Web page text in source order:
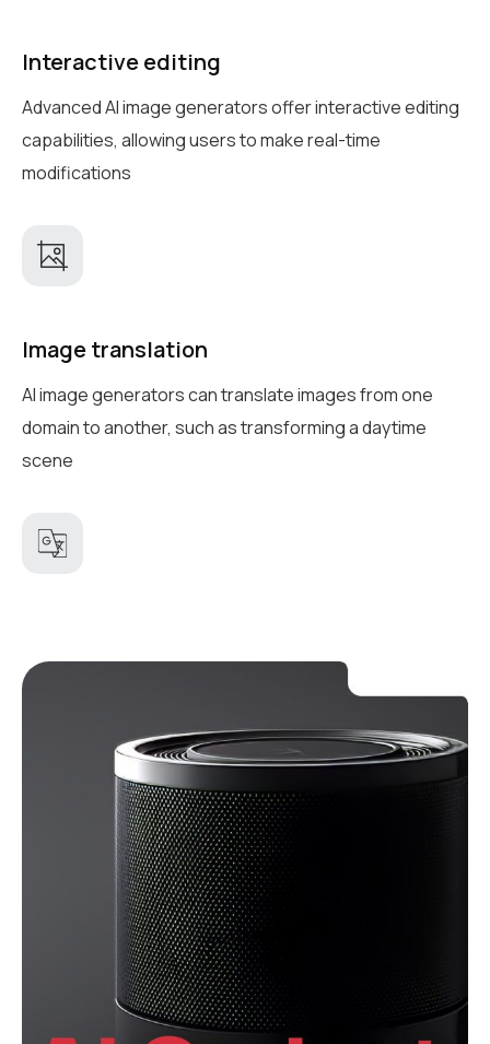
Interactive editing
Advanced AI image generators offer interactive editing
capabilities, allowing users to make real-time
modifications
Image translation
AI image generators can translate images from one
domain to another, such as transforming a daytime
scene